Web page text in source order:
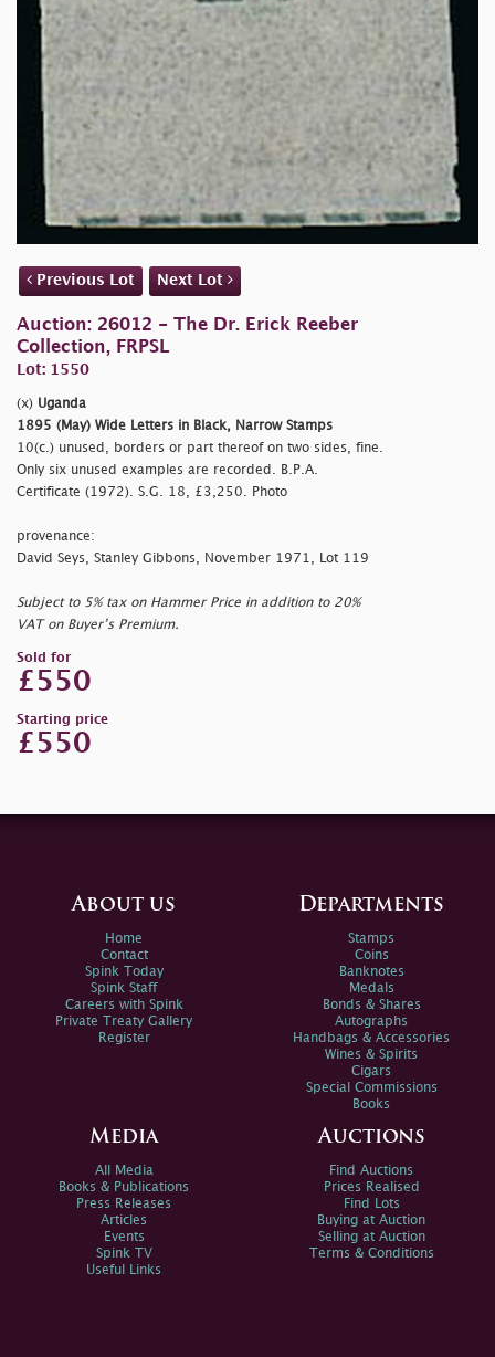
Previous Lot Next Lot
Auction: 26012 - The Dr. Erick Reeber
Collection, FRPSL
Lot: 1550
(x) Uganda
1895 (May) Wide Letters in Black, Narrow Stamps
10(c.) unused, borders or part thereof on two sides, fine.
Only six unused examples are recorded. B.P.A.
Certificate (1972). S.G. 18, £3,250. Photo
provenance:
David Seys, Stanley Gibbons, November 1971, Lot 119
Subject to 5% tax on Hammer Price in addition to 20%
VAT on Buyer’s Premium.
Sold for
£550
Starting price
£550
About us
Home
Contact
Spink Today
Spink Staff
Careers with Spink
Private Treaty Gallery
Register
Departments
Stamps
Coins
Banknotes
Medals
Bonds & Shares
Autographs
Handbags & Accessories
Wines & Spirits
Cigars
Special Commissions
Books
Media
All Media
Books & Publications
Press Releases
Articles
Events
Spink TV
Useful Links
Auctions
Find Auctions
Prices Realised
Find Lots
Buying at Auction
Selling at Auction
Terms & Conditions